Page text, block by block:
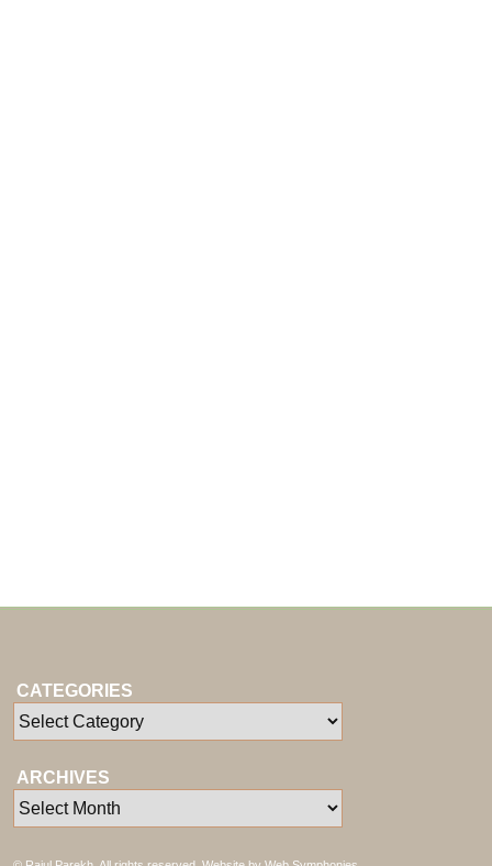
CATEGORIES
ARCHIVES